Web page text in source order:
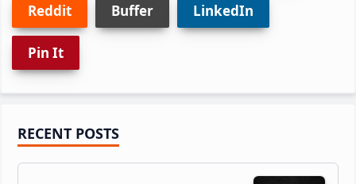
Reddit Buffer LinkedIn
Pin It
Primary
Sidebar
RECENT POSTS